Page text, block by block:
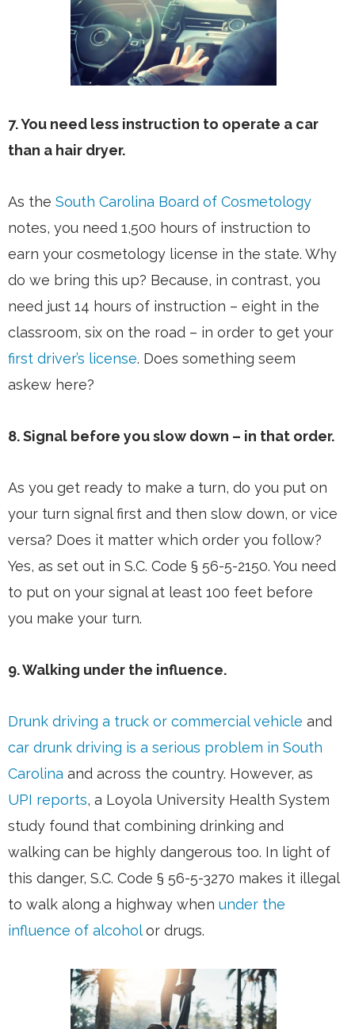
7. You need less instruction to operate a car
than a hair dryer.
As the South Carolina Board of Cosmetology
notes, you need 1,500 hours of instruction to
earn your cosmetology license in the state. Why
do we bring this up? Because, in contrast, you
need just 14 hours of instruction – eight in the
classroom, six on the road – in order to get your
first driver’s license. Does something seem
askew here?
8. Signal before you slow down – in that order.
As you get ready to make a turn, do you put on
your turn signal first and then slow down, or vice
versa? Does it matter which order you follow?
Yes, as set out in S.C. Code § 56-5-2150. You need
to put on your signal at least 100 feet before
you make your turn.
9. Walking under the influence.
Drunk driving a truck or commercial vehicle and
car drunk driving is a serious problem in South
Carolina and across the country. However, as
UPI reports, a Loyola University Health System
study found that combining drinking and
walking can be highly dangerous too. In light of
this danger, S.C. Code § 56-5-3270 makes it illegal
to walk along a highway when under the
influence of alcoholor drugs.